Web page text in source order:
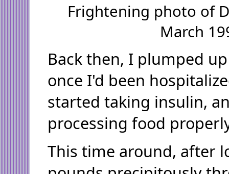
Frightening photo of
March
Back then, I plumped
once I'd been
started taking insulin,
processing food
This time around, after